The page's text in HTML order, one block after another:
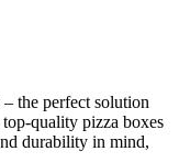
the perfect solution
quality pizza boxes
durability in mind,